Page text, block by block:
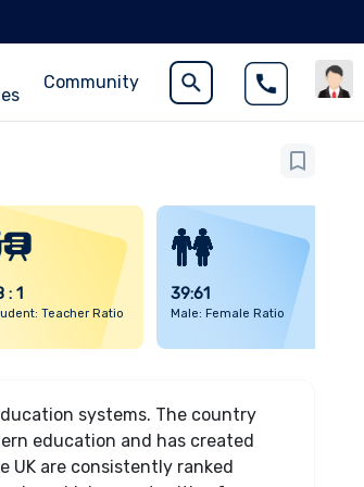
Community
: 1
Teacher Ratio
39:61
Male: Female Ratio
systems. The country
education and has created
UK are consistently ranked